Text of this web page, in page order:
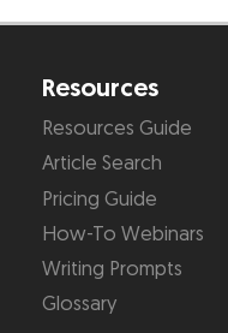
Resources
Resources Guide
Article Search
Pricing Guide
How-To Webinars
Writing Prompts
Glossary